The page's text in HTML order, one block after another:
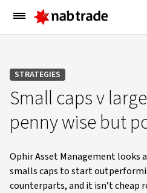
Main
Menu
STRATEGIES
Small caps v
penny wise but
Ophir Asset Management
smalls caps to start
counterparts, and it isn’t cheap